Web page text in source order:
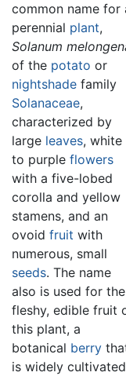
common name for
perennial plant,
Solanum
of the potato or
nightshade family
Solanaceae,
characterized by
large leaves, white
to purple flowers
with a five-lobed
corolla and yellow
stamens, and an
ovoid fruit with
numerous, small
seeds. The name
also is used for the
fleshy, edible fruit
this plant, a
botanical berry
is widely cultivated